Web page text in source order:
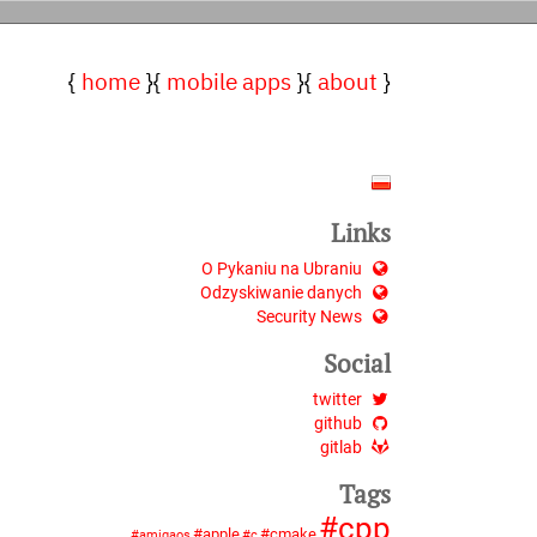
home mobile apps about
Links
O Pykaniu na Ubraniu
Odzyskiwanie danych
Security News
Social
twitter
github
gitlab
Tags
cpp